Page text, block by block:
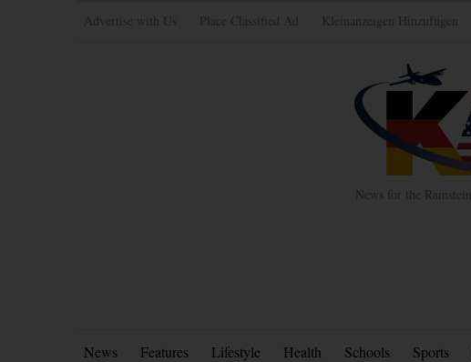
Advertise with Us Place Classified Ad Kleinanzeigen Hinzufügen
News for the
News Features Lifestyle Health Schools Sports